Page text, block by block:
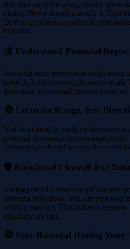
risk they might be taking on any given
clearly. News doesn't quantify it. Your
Drift helps visualize potential price
behavior.
💰 Understand Potential
See what price movements could mean
trade. A 3-4% move might sound small,
thousands in potential gains or losses
🧭 Focus on Range, Not
You don't need to predict where price
potential movement range matters
driven ranges based on how this stock
🛡️ Emotional Firewall For
Seeing potential moves helps you size
potential conditions. You can plan your
when to stay out. This makes it easier
emotions run high.
🧭 Stay Rational During Your